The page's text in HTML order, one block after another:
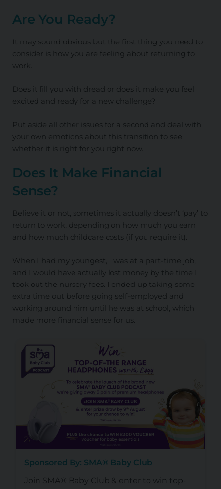
Are You Ready?
It may sound obvious but the first thing you need to
consider is how you are feeling about returning to
work.
Does it fill you with dread or does it make you feel
excited and ready for a new challenge?
Put aside all other issues for a second and deal with
your own emotions about this transition to see
whether it is right for you right now.
Does It Make Financial
Sense?
Believe it or not, sometimes it actually doesn’t ‘pay’ to
return to work, depending on how much you earn
and how much childcare costs (if you require it).
When I had my youngest, I was at a part-time job,
and I would have actually lost money by the time I
took out the nursery fees. I ended up taking some
extra time out before going self-employed and
working around him until he was at school, which
made more financial sense for us.
Sponsored By: SMA® Baby Club
Join SMA® Baby Club & enter to win top-